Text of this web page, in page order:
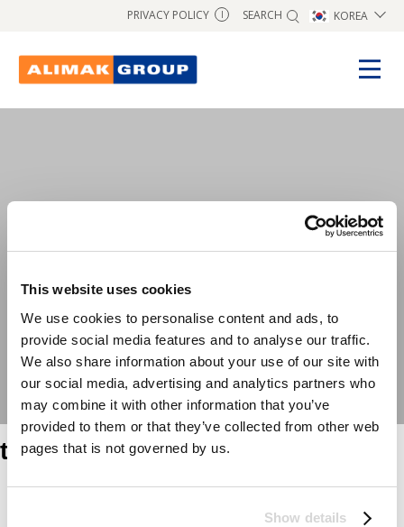
This website uses cookies
We use cookies to personalise content and ads, to
provide social media features and to analyse our traffic.
We also share information about your use of our site with
our social media, advertising and analytics partners who
may combine it with other information that you’ve
provided to them or that they’ve collected from other web
pages that is not governed by us.
Show details
PRIVACY POLICY I SEARCH KOREA
test heading